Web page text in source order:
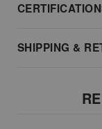
SHIPPING &